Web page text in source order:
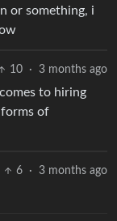
or something, i
10 · 3 months ago
to hiring
forms of
6 · 3 months ago